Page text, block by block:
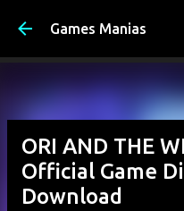
Skip to
Games Manias
ORI AND THE
Official Game
Download